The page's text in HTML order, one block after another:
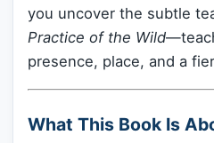
you uncover the subtle
Practice of the Wild
presence, place, and a
What This Book Is